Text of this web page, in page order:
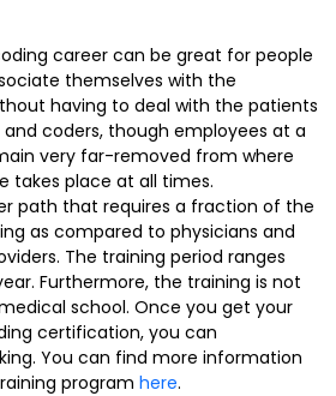
career can be great for people
themselves with the
having to deal with the patients
and coders, though employees at a
very far-removed from where
takes place at all times.
path that requires a fraction of the
as compared to physicians and
The training period ranges
Furthermore, the training is not
school. Once you get your
certification, you can
You can find more information
program here.